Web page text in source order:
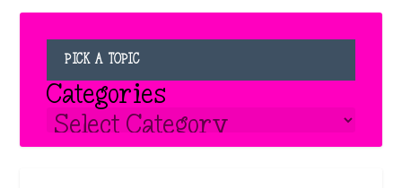
PICK A TOPIC
Categories